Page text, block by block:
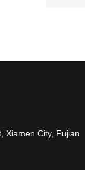
Xiamen City, Fujian